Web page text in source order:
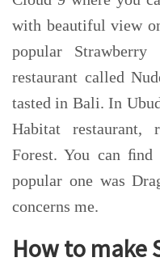
with beautiful view
popular
restaurant called
tasted in Bali. In
Habitat
Forest. You can
popular one was
concerns me.
How to make